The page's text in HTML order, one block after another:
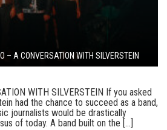
– A CONVERSATION WITH SILVERSTEIN
WITH SILVERSTEIN If you asked
had the chance to succeed as a band,
journalists would be drastically
of today. A band built on the [...]